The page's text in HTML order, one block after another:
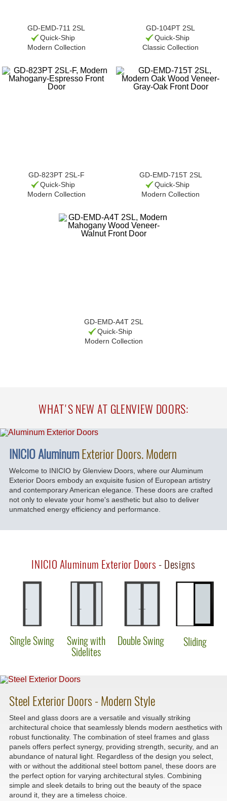
GD-EMD-711 2SL
Quick-Ship
Modern Collection
GD-104PT 2SL
Quick-Ship
Classic Collection
GD-823PT 2SL-F
Quick-Ship
Modern Collection
GD-EMD-715T 2SL
Quick-Ship
Modern Collection
GD-EMD-A4T 2SL
Quick-Ship
Modern Collection
WHAT'S NEW AT GLENVIEW DOORS:
INICIO AluminumExterior Doors. Modern
Welcome to INICIO by Glenview Doors, where our Aluminum
Exterior Doors embody an exquisite fusion of European artistry
and contemporary American elegance. These doors are crafted
not only to elevate your home's aesthetic but also to deliver
unmatched energy efficiency and performance.
INICIO Aluminum Exterior Doors - Designs
Single Swing
Swing with
Sidelites
Double Swing Sliding
Steel Exterior Doors - Modern Style
Steel and glass doors are a versatile and visually striking
architectural choice that seamlessly blends modern aesthetics with
robust functionality. The combination of steel frames and glass
panels offers perfect synergy, providing strength, security, and an
abundance of natural light. Regardless of the design you select,
with or without the additional steel bottom panel, these doors are
the perfect option for varying architectural styles. Combining
simple and sleek details to bring out the beauty of the space
around it, they are a timeless choice.